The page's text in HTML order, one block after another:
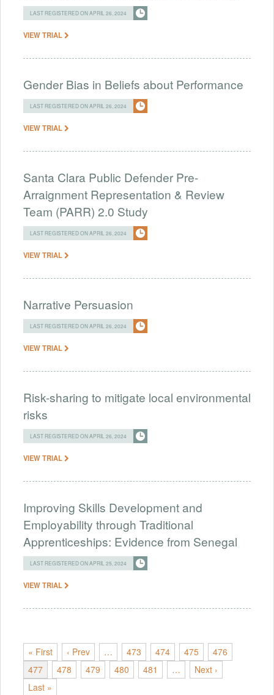
LAST REGISTERED ON APRIL 26, 2024
VIEW TRIAL
Gender Bias in Beliefs about Performance
LAST REGISTERED ON APRIL 26, 2024
VIEW TRIAL
Santa Clara Public Defender Pre-
Arraignment Representation & Review
Team (PARR) 2.0 Study
LAST REGISTERED ON APRIL 26, 2024
VIEW TRIAL
Narrative Persuasion
LAST REGISTERED ON APRIL 26, 2024
VIEW TRIAL
Risk-sharing to mitigate local environmental
risks
LAST REGISTERED ON APRIL 26, 2024
VIEW TRIAL
Improving Skills Development and
Employability through Traditional
Apprenticeships: Evidence from Senegal
LAST REGISTERED ON APRIL 25, 2024
VIEW TRIAL
« First ‹ Prev … 473 474 475
476
477
478 479 480 481 …
Next ›
Last »